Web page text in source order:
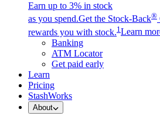
Earn up to 3% in stock
as you spend.Get the Stock-Back®
rewards you with stock.1 Learn
Banking
ATM Locator
Get paid early
Learn
Pricing
StashWorks
About